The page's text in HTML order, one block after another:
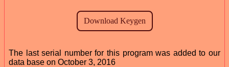
The last serial number for this program was added to our
data base on October 3, 2016